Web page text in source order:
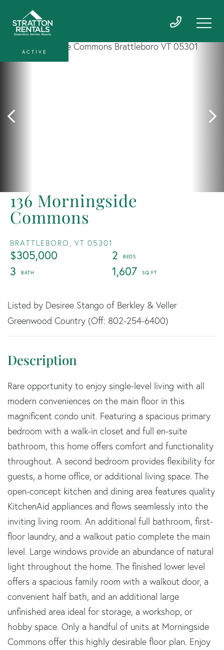
136 Morningside
Commons
BRATTLEBORO, VT 05301
$305,000
2
3
1,607
ACTIVE
Listed by Desiree Stango of Berkley & Veller
Greenwood Country (Off: 802-254-6400)
Rare opportunity to enjoy single-level living with all
modern conveniences on the main floor in this
magnificent condo unit. Featuring a spacious primary
bedroom with a walk-in closet and full en-suite
bathroom, this home offers comfort and functionality
throughout. A second bedroom provides flexibility for
guests, a home office, or additional living space. The
open-concept kitchen and dining area features quality
KitchenAid appliances and flows seamlessly into the
inviting living room. An additional full bathroom, first-
floor laundry, and a walkout patio complete the main
level. Large windows provide an abundance of natural
light throughout the home. The finished lower level
offers a spacious family room with a walkout door, a
convenient half bath, and an additional large
unfinished area ideal for storage, a workshop, or
hobby space. Only a handful of units at Morningside
Commons offer this highly desirable floor plan. Enjoy